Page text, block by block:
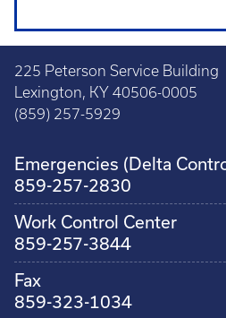
225 Peterson Service Building
Lexington, KY 40506-0005
(859) 257-5929
Emergencies (Delta
859-257-2830
Work Control Center
859-257-3844
Fax
859-323-1034